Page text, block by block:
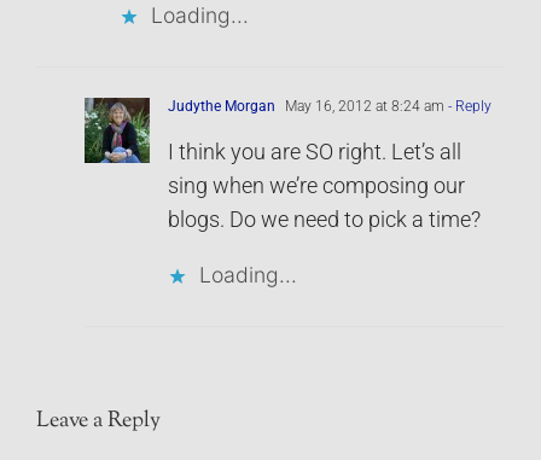
Loading...
Judythe Morgan May 16, 2012 at 8:24 am - Reply
I think you are SO right. Let’s all
sing when we’re composing our
blogs. Do we need to pick a time?
Loading...
Leave a Reply